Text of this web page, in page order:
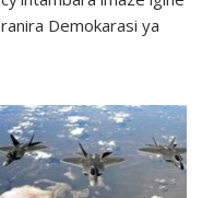
Demokarasi ya